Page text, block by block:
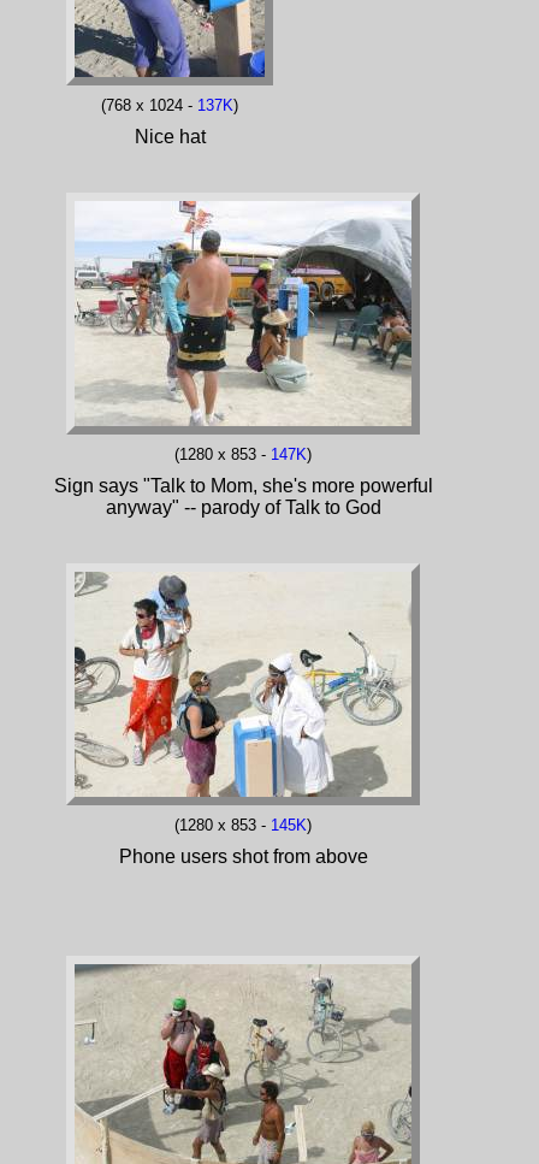
(768 x 1024 - 137K)
Nice hat
(1280 x 853 - 147K)
Sign says "Talk to Mom, she's more powerful
anyway" -- parody of Talk to God
(1280 x 853 - 145K)
Phone users shot from above